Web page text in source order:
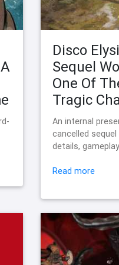
Disco
Sequel
One Of
Tragic
An internal
cancelled
details,
Read more